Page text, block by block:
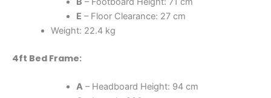
E – Floor Clearance: 27 cm
Weight: 22.4 kg
4ft Bed Frame:
A– Headboard Height: 94 cm